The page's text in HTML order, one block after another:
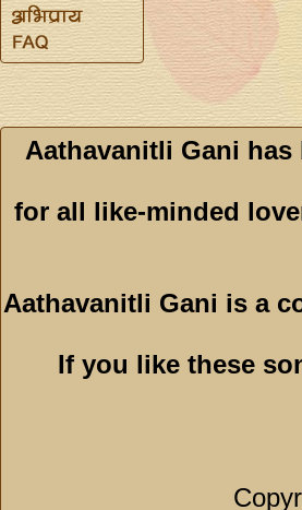
Aathavanitli Gani
for all like-minded
Aathavanitli Gani is a
If you like these